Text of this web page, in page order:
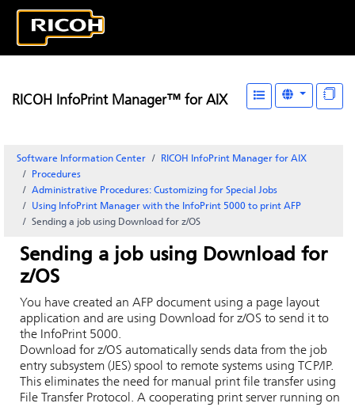
RICOH InfoPrint Manager™ for AIX
Software Information Center
RICOH InfoPrint Manager for AIX
Procedures
Administrative Procedures: Customizing for Special Jobs
Using InfoPrint Manager with the InfoPrint 5000 to print AFP
Sending a job using Download for z/OS
Sending a job using Download for
z/OS
You have created an AFP document using a page layout
application and are using Download for z/OS to send it to
the InfoPrint 5000.
Download for z/OS automatically sends data from the job
entry subsystem (JES) spool to remote systems using TCP/IP.
This eliminates the need for manual print file transfer using
File Transfer Protocol. A cooperating print server running on